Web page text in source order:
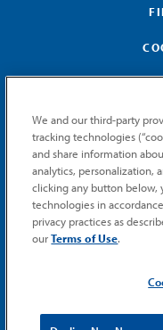
Stay notified
We and our third-party
tracking technologies
and share information
analytics, personalization,
clicking any button below,
technologies in
privacy practices as
ourTerms of Use.